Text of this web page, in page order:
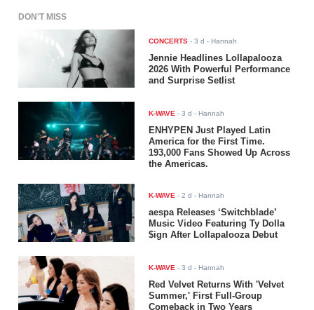
DON'T MISS
CONCERTS -3 d - Hannah
Jennie Headlines Lollapalooza
2026 With Powerful Performance
and Surprise Setlist
K-WAVE -3 d - Hannah
ENHYPEN Just Played Latin
America for the First Time.
193,000 Fans Showed Up Across
the Americas.
K-WAVE -2 d - Hannah
aespa Releases ‘Switchblade’
Music Video Featuring Ty Dolla
$ign After Lollapalooza Debut
K-WAVE -3 d - Hannah
Red Velvet Returns With 'Velvet
Summer,' First Full-Group
Comeback in Two Years